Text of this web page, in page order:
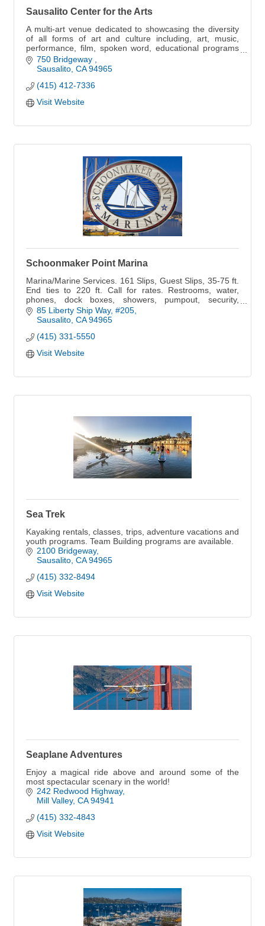
Sausalito Center for the Arts
A multi-art venue dedicated to showcasing the diversity
of all forms of art and culture including, art, music,
performance, film, spoken word, educational programs
and more
750 Bridgeway
Sausalito CA 94965
(415) 412-7336
Visit Website
Schoonmaker Point Marina
Marina/Marine Services. 161 Slips, Guest Slips, 35-75 ft.
End ties to 220 ft. Call for rates. Restrooms, water,
phones, dock boxes, showers, pumpout, security,
parking.
85 Liberty Ship Way, #205
Sausalito CA 94965
(415) 331-5550
Visit Website
Sea Trek
Kayaking rentals, classes, trips, adventure vacations and
youth programs. Team Building programs are available.
2100 Bridgeway
Sausalito CA 94965
(415) 332-8494
Visit Website
Seaplane Adventures
Enjoy a magical ride above and around some of the
most spectacular scenary in the world!
242 Redwood Highway
Mill Valley CA 94941
(415) 332-4843
Visit Website